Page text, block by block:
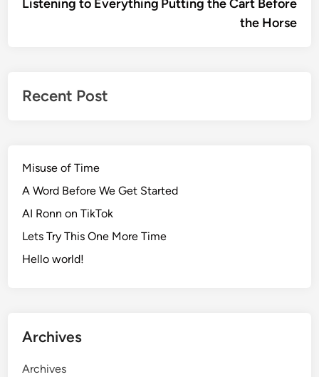
navigation
Listening to Everything Putting the Cart Before
the Horse
Recent Post
Misuse of Time
A Word Before We Get Started
AI Ronn on TikTok
Lets Try This One More Time
Hello world!
Archives
Archives